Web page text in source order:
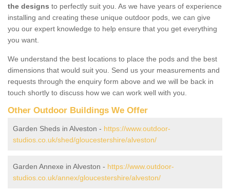
the designs to perfectly suit you. As we have years of experience
installing and creating these unique outdoor pods, we can give
you our expert knowledge to help ensure that you get everything
you want.
We understand the best locations to place the pods and the best
dimensions that would suit you. Send us your measurements and
requests through the enquiry form above and we will be back in
touch shortly to discuss how we can work well with you.
Other Outdoor Buildings We Offer
Garden Sheds in Alveston - https://www.outdoor-
studios.co.uk/shed/gloucestershire/alveston/
Garden Annexe in Alveston - https://www.outdoor-
studios.co.uk/annex/gloucestershire/alveston/